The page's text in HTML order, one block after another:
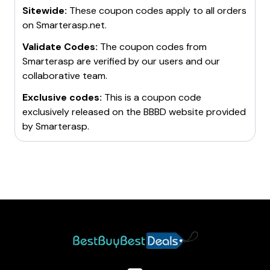
unlimited websites.
SmarterASP.net is highly recommended for supporting
your hosting requirements. It is a brilliant platform that
has earned the trust of numerous customers due to
its advanced features and reliable service.
Sitewide: These coupon codes apply to all orders
onSmarterasp.net.
Validate Codes: The coupon codes from
Smarterasp are verified by our users and our
collaborative team.
Exclusive codes: This is a coupon code
exclusively released on the BBBD website provided
bySmarterasp.